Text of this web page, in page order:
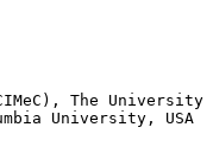
The
University, USA